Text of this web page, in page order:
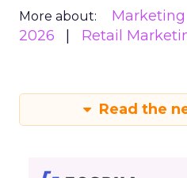
More about:
2026
Retail
Read the